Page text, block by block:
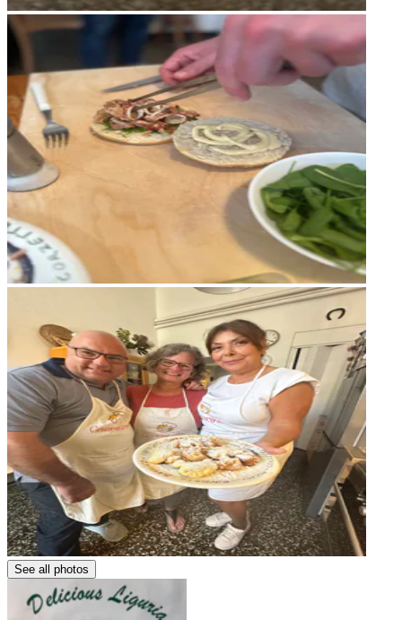
See all photos